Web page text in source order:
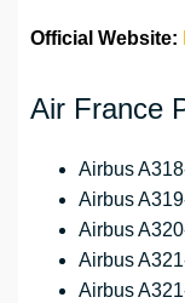
Official Website:
Air France
Airbus
Airbus
Airbus
Airbus
Airbus